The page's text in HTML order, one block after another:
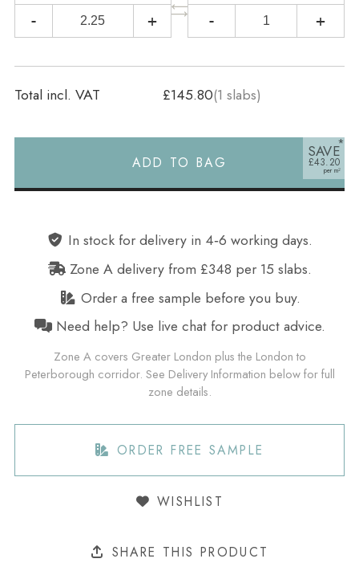
- + - +
Total incl. VAT £145.80(1 slabs)
ADD TO BAG
SAVE
£43.20
In stock for delivery in 4‑6 working days.
Zone A delivery from £348 per 15 slabs.
Order a free sample before you buy.
Need help? Use live chat for product advice.
Zone A covers Greater London plus the London to
Peterborough corridor. See Delivery Information below for full
zone details.
ORDER FREE SAMPLE
WISHLIST
SHARE THIS PRODUCT